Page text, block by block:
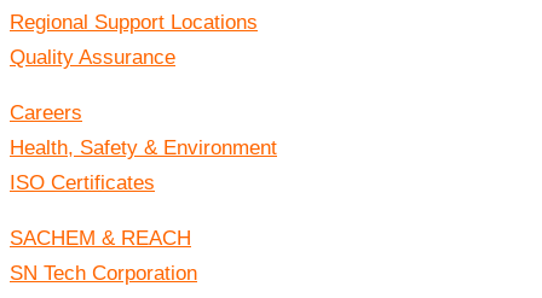
Regional Support Locations
Quality Assurance
Careers
Health, Safety & Environment
ISO Certificates
SACHEM & REACH
SN Tech Corporation